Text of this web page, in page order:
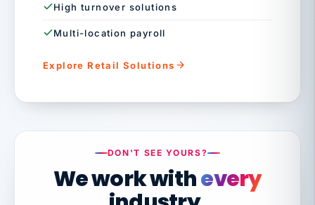
High turnover solutions
Multi-location payroll
Explore Retail Solutions
DON'T SEE YOURS?
We work withevery